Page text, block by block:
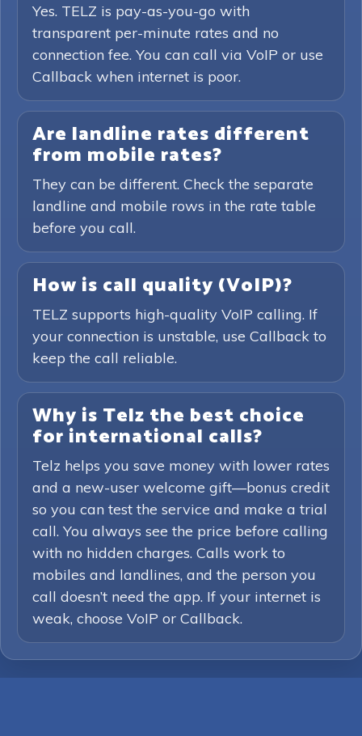
Yes. TELZ is pay-as-you-go with
transparent per-minute rates and no
connection fee. You can call via VoIP or use
Callback when internet is poor.
Are landline rates different
from mobile rates?
They can be different. Check the separate
landline and mobile rows in the rate table
before you call.
How is call quality (VoIP)?
TELZ supports high-quality VoIP calling. If
your connection is unstable, use Callback to
keep the call reliable.
Why is Telz the best choice
for international calls?
Telz helps you save money with lower rates
and a new-user welcome gift—bonus credit
so you can test the service and make a trial
call. You always see the price before calling
with no hidden charges. Calls work to
mobiles and landlines, and the person you
call doesn’t need the app. If your internet is
weak, choose VoIP or Callback.